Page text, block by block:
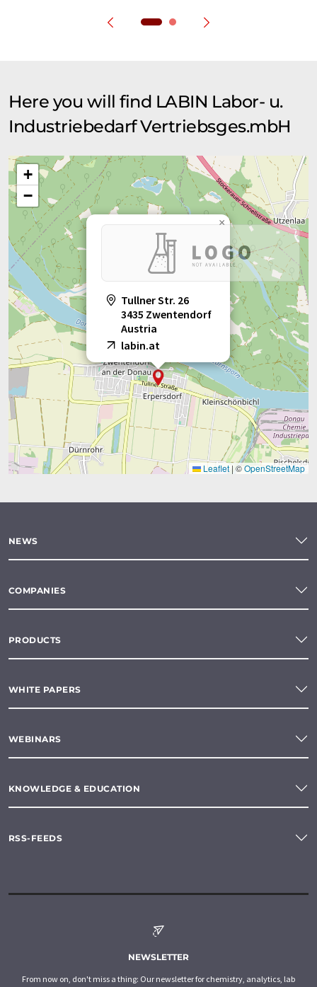
Here you will find LABIN Labor- u.
Industriebedarf Vertriebsges.mbH
Tullner Str. 26
3435 Zwentendorf
Austria
labin.at
×
+
−
Leaflet |©OpenStreetMap
NEWS
COMPANIES
PRODUCTS
WHITE PAPERS
WEBINARS
KNOWLEDGE & EDUCATION
RSS-FEEDS
NEWSLETTER
From now on, don't miss a thing: Our newsletter for chemistry, analytics, lab